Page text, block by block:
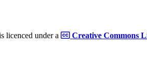
licenced under a Creative Commons